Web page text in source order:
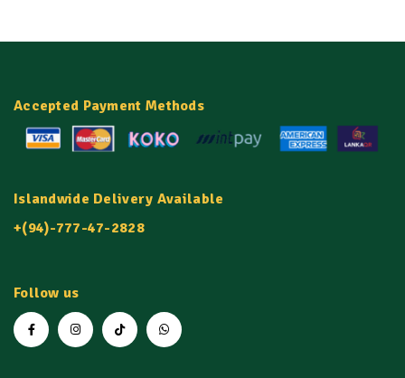
Accepted Payment Methods
Islandwide Delivery Available
+(94)-777-47-2828
Follow us